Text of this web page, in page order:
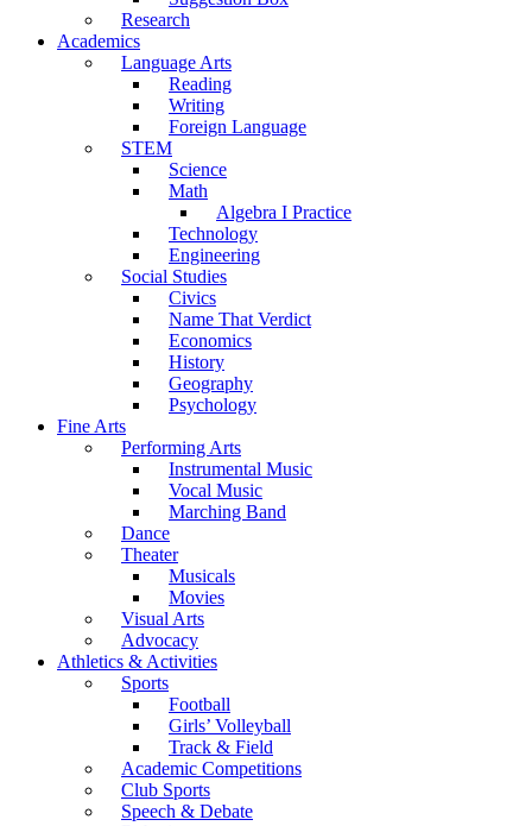
Research
Academics
Language Arts
Reading
Writing
Foreign Language
STEM
Science
Math
Algebra I Practice
Technology
Engineering
Social Studies
Civics
Name That Verdict
Economics
History
Geography
Psychology
Fine Arts
Performing Arts
Instrumental Music
Vocal Music
Marching Band
Dance
Theater
Musicals
Movies
Visual Arts
Advocacy
Athletics & Activities
Sports
Football
Girls’ Volleyball
Track & Field
Academic Competitions
Club Sports
Speech & Debate